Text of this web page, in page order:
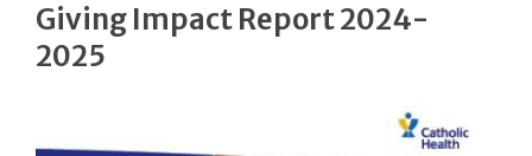
Giving Impact Report 2024-
2025